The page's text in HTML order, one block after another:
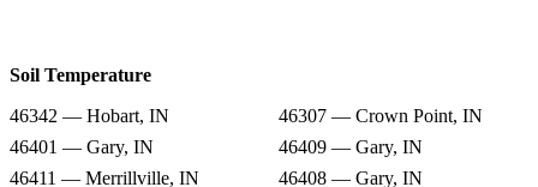
Soil Temperature
46342 — Hobart, IN
46307 — Crown Point, IN
46401 — Gary, IN
46409 — Gary, IN
46411 — Merrillville, IN
46408 — Gary, IN